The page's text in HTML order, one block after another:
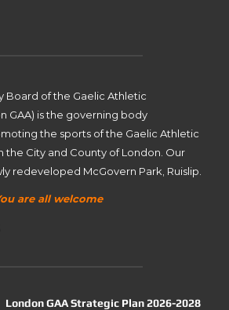
Board of the Gaelic Athletic
GAA) is the governing body
the sports of the Gaelic Athletic
the City and County of London. Our
redeveloped McGovern Park, Ruislip.
are all welcome
London GAA Strategic Plan 2026-2028